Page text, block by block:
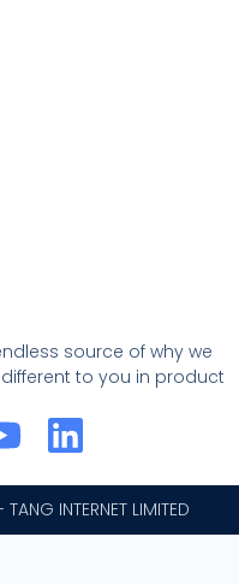
source of why we
to you in product
Y
o
u
t
L
i
n
k
INTERNET LIMITED